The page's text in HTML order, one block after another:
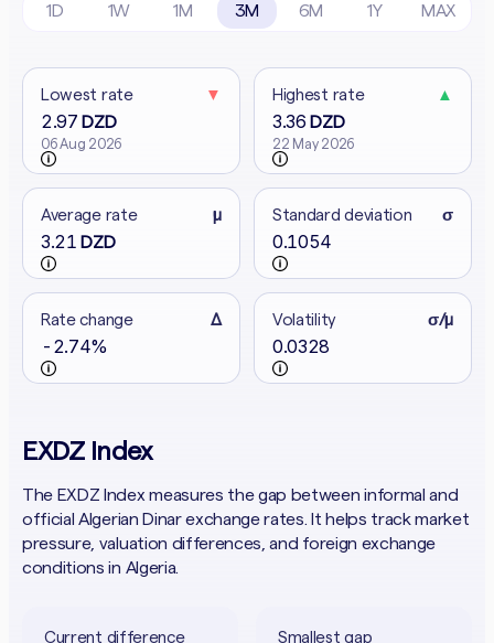
1D 1W 1M 3M 6M 1Y MAX
Lowest rate ▼
2.97 DZD
06 Aug 2026
Highest rate ▲
3.36 DZD
22 May 2026
Average rate μ
3.21 DZD
Standard deviation σ
0.1054
Rate change Δ
-2.74%
Volatility σ/μ
0.0328
EXDZ Index
The EXDZ Index measures the gap between informal and
official Algerian Dinar exchange rates. It helps track market
pressure, valuation differences, and foreign exchange
conditions in Algeria.
Current difference Smallest gap